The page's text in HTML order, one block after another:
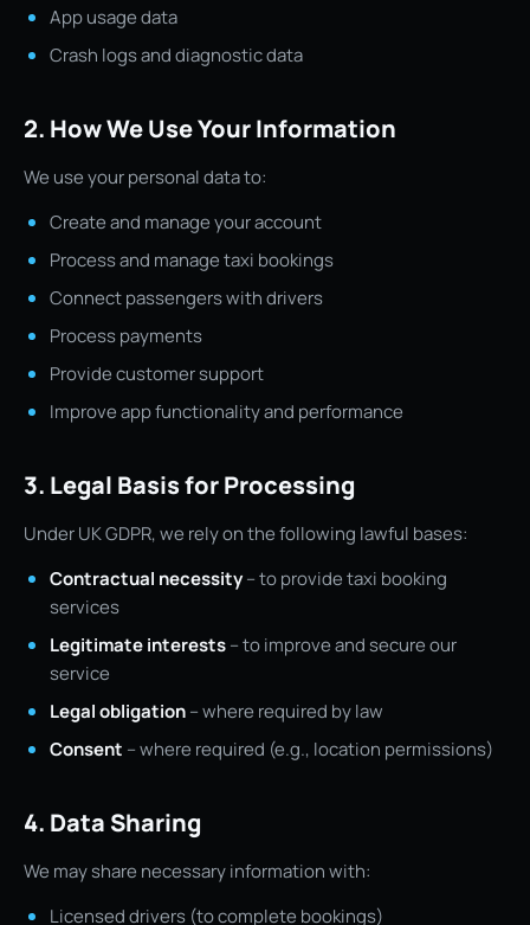
App usage data
Crash logs and diagnostic data
2. How We Use Your Information
We use your personal data to:
Create and manage your account
Process and manage taxi bookings
Connect passengers with drivers
Process payments
Provide customer support
Improve app functionality and performance
3. Legal Basis for Processing
Under UK GDPR, we rely on the following lawful bases:
Contractual necessity– to provide taxi booking
services
Legitimate interests– to improve and secure our
service
Legal obligation– where required by law
Consent – where required (e.g., location permissions)
4. Data Sharing
We may share necessary information with:
Licensed drivers (to complete bookings)